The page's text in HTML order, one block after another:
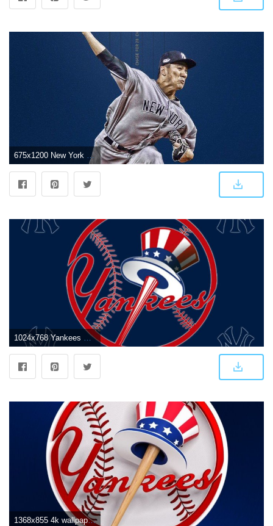
675x1200 New York Yankees on Twitter: "Fresh wallpapers are proven* to make
1024x768 Yankees wallpaper | 1024x768 | #69647
1368x855 4k wallpaper - 75+ High Definition New York Yankees Wallpaper